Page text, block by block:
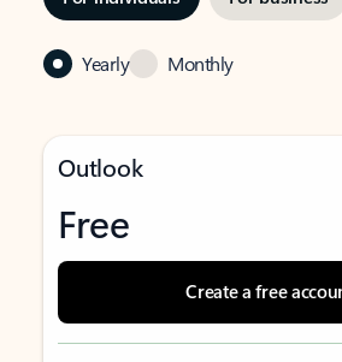
Yearly Monthly
Outlook
Free
Create a free